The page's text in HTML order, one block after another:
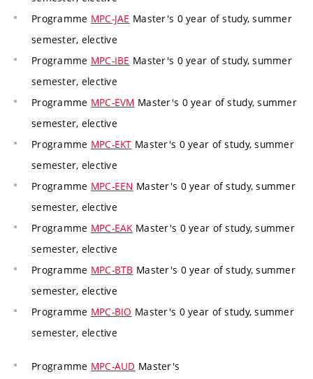
Programme MPC-JAE Master's 0 year of study, summer
semester, elective
Programme MPC-IBE Master's 0 year of study, summer
semester, elective
Programme MPC-EVM Master's 0 year of study, summer
semester, elective
Programme MPC-EKT Master's 0 year of study, summer
semester, elective
Programme MPC-EEN Master's 0 year of study, summer
semester, elective
Programme MPC-EAKMaster's 0 year of study, summer
semester, elective
Programme MPC-BTB Master's 0 year of study, summer
semester, elective
Programme MPC-BIO Master's 0 year of study, summer
semester, elective
Programme MPC-AUD Master's